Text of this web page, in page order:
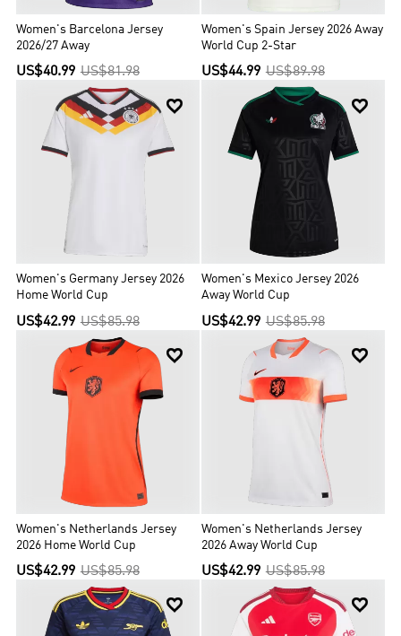
Women's Barcelona Jersey
2026/27 Away
US$40.99 US$81.98
Women's Spain Jersey 2026 Away
World Cup 2-Star
US$44.99 US$89.98

Women's Germany Jersey 2026
Home World Cup
US$42.99 US$85.98

Women's Mexico Jersey 2026
Away World Cup
US$42.99 US$85.98

Women's Netherlands Jersey
2026 Home World Cup
US$42.99 US$85.98

Women's Netherlands Jersey
2026 Away World Cup
US$42.99 US$85.98
 